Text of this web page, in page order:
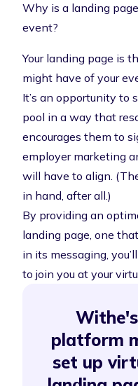
Why is a landing
event?
Your landing page is
might have of your
It’s an opportunity to
pool in a way that
encourages them to
employer marketing
will have to align.
in hand, after all.)
By providing an
landing page, one
in its messaging,
to join you at your
platform
set up